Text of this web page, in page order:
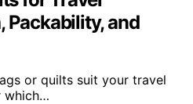
Packability, and
or quilts suit your travel
which…